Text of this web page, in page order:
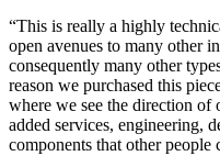
“This is really a highly
open avenues to many other
consequently many other
reason we purchased this
where we see the direction
added services, engineering,
components that other people